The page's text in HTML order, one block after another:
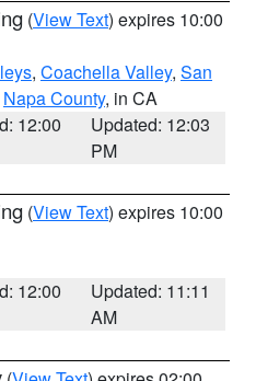
(View Text) expires 10:00
, Coachella Valley, San
Napa County, in CA
12:00
Updated: 12:03
PM
(View Text) expires 10:00
12:00
Updated: 11:11
AM